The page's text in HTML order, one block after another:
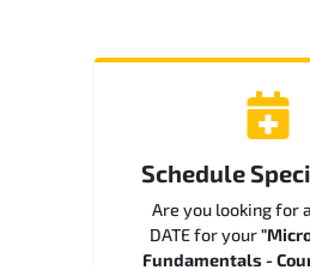
Schedule
Are you looking for a
DATE for your
Fundamentals -